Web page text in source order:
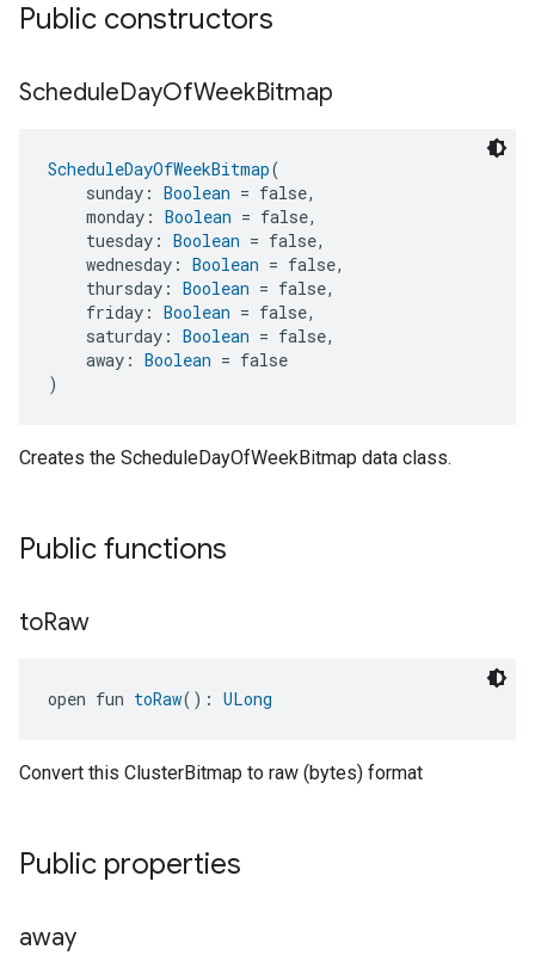
Public constructors
ScheduleDayOfWeekBitmap
ScheduleDayOfWeekBitmap(
sunday: Boolean = false,
monday: Boolean = false,
tuesday: Boolean = false,
wednesday: Boolean = false,
thursday: Boolean = false,
friday: Boolean = false,
saturday: Boolean = false,
away: Boolean = false
)
Creates the ScheduleDayOfWeekBitmap data class.
Public functions
toRaw
open fun toRaw(): ULong
Convert this ClusterBitmap to raw (bytes) format
Public properties
away